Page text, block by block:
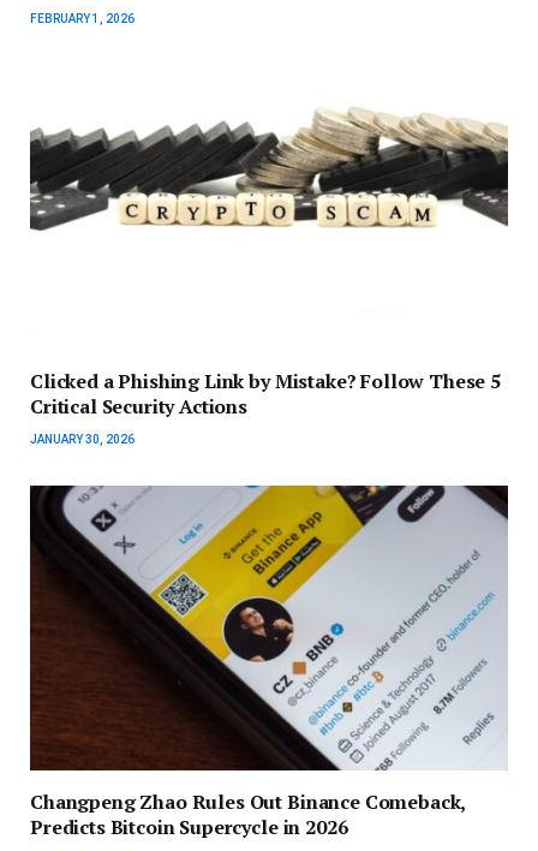
FEBRUARY 1, 2026
Clicked a Phishing Link by Mistake? Follow These 5
Critical Security Actions
JANUARY 30, 2026
Changpeng Zhao Rules Out Binance Comeback,
Predicts Bitcoin Supercycle in 2026